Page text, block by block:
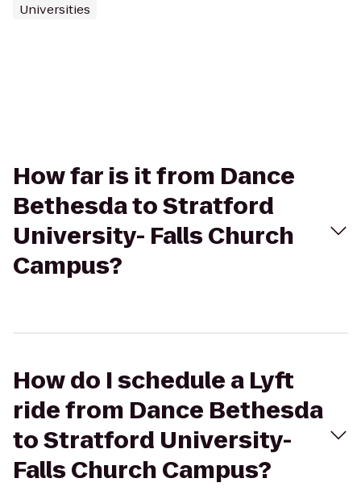
Universities
How far is it from Dance
Bethesda to Stratford
University- Falls Church
Campus?
How do I schedule a Lyft
ride from Dance Bethesda
to Stratford University-
Falls Church Campus?